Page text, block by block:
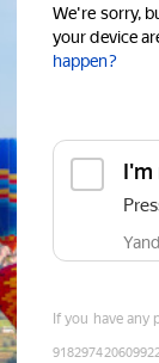
We're sorry,
your device
happen?
I'm
If you have any